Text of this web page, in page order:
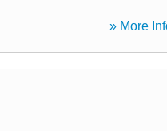
» More